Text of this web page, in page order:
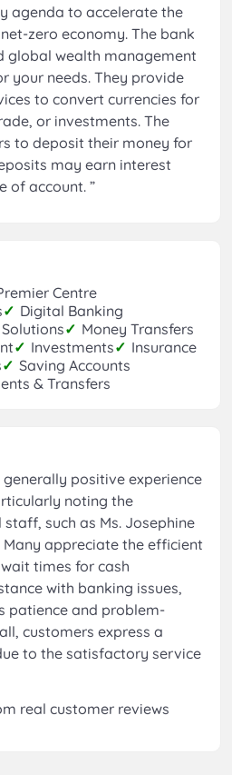
agenda to accelerate the
zero economy. The bank
global wealth management
your needs. They provide
to convert currencies for
or investments. The
to deposit their money for
may earn interest
of account. ”
Centre
✓ Digital Banking
✓ Money Transfers
✓ Investments✓ Insurance
✓ Saving Accounts
& Transfers
positive experience
noting the
such as Ms. Josephine
Many appreciate the efficient
times for cash
with banking issues,
patience and problem-
customers express a
to the satisfactory service
real customer reviews